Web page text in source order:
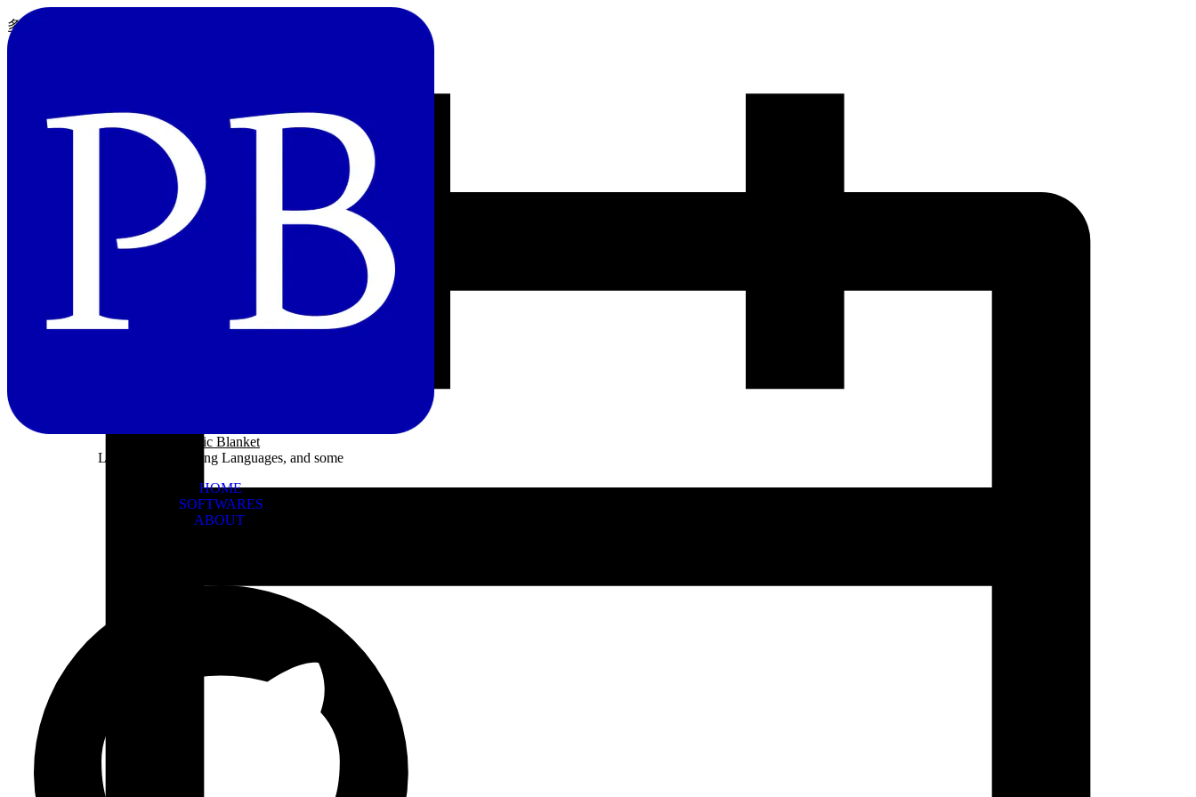
Panic Blanket
Learning Programing Languages, and some
HOME
SOFTWARES
ABOUT
多値と多重代入